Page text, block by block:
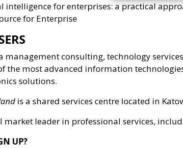
intelligence for enterprises: a practical
for Enterprise
management consulting, technology
the most advanced information
solutions.
is a shared services centre located in
market leader in professional services,
UP?